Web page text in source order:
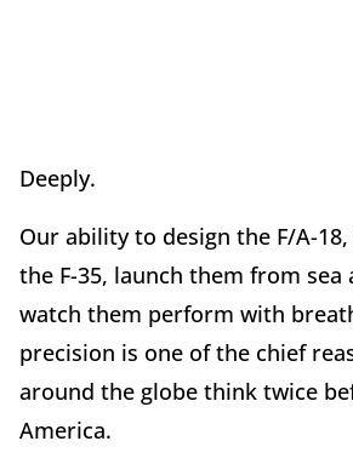
Deeply.
Our ability to design the F/A-18,
the F-35, launch them from sea
watch them perform with
precision is one of the chief
around the globe think twice
America.